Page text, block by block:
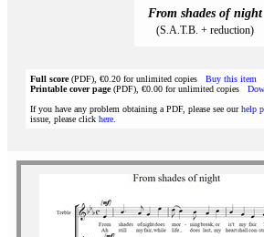
From shades of night
(S.A.T.B. + reduction)
Full score(PDF), €0.20 for unlimited copies Buy this item
Printable cover page(PDF), €0.00 for unlimited copies
If you have any problem obtaining a PDF, please see ourhelp
issue, please click here